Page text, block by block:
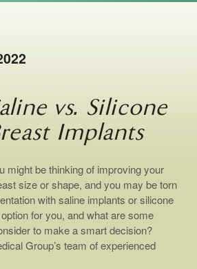
vs. Silicone
Implants
might be thinking of improving your
size or shape, and you may be torn
with saline implants or silicone
for you, and what are some
to make a smart decision?
Group’s team of experienced